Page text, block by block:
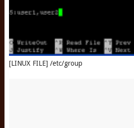
[LINUX FILE] /etc/group